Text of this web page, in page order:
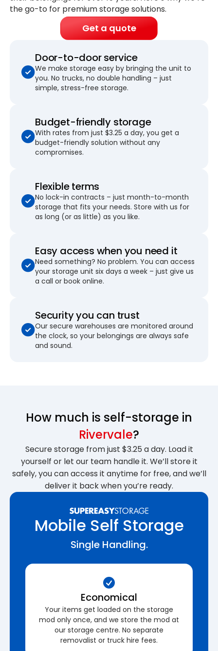
the go-to for premium storage solutions.
Get a quote
Door-to-door service
We make storage easy by bringing the unit to
you. No trucks, no double handling – just
simple, stress-free storage.
Budget-friendly storage
With rates from just $3.25 a day, you get a
budget-friendly solution without any
compromises.
Flexible terms
No lock-in contracts – just month-to-month
storage that fits your needs. Store with us for
as long (or as little) as you like.
Easy access when you need it
Need something? No problem. You can access
your storage unit six days a week – just give us
a call or book online.
Security you can trust
Our secure warehouses are monitored around
the clock, so your belongings are always safe
and sound.
How much is self-storage in
Rivervale?
Secure storage from just $3.25 a day. Load it
yourself or let our team handle it. We’ll store it
safely, you can access it anytime for free, and we’ll
deliver it back when you’re ready.
Mobile Self Storage
Single Handling.
Economical
Your items get loaded on the storage
mod only once, and we store the mod at
our storage centre. No separate
removalist or truck hire fees.